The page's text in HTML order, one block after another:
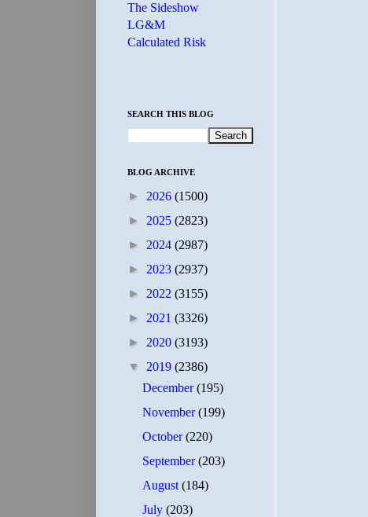
The Sideshow
LG&M
Calculated Risk
SEARCH THIS BLOG
BLOG ARCHIVE
► 2026 (1500)
► 2025 (2823)
► 2024 (2987)
► 2023 (2937)
► 2022 (3155)
► 2021 (3326)
► 2020 (3193)
▼ 2019 (2386)
December(195)
November(199)
October(220)
September(203)
August(184)
July(203)